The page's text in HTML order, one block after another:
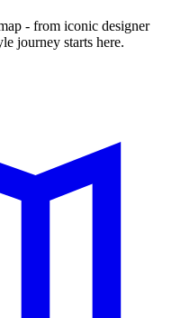
- from iconic designer
journey starts here.